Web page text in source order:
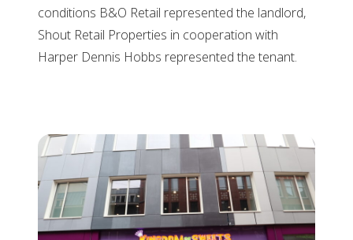
conditions B&O Retail represented the landlord,
Shout Retail Properties in cooperation with
Harper Dennis Hobbs represented the tenant.